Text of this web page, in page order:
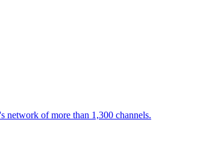
network of more than 1,300 channels.